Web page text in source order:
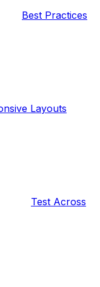
Best Practices
Layouts
Test Across